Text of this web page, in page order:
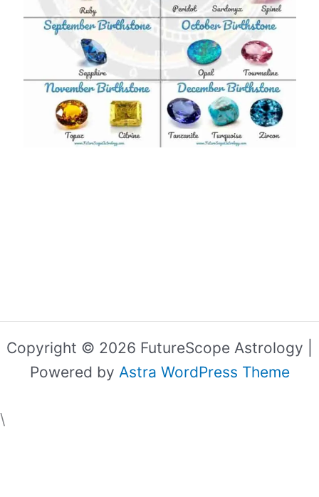
Copyright © 2026 FutureScope Astrology |
Powered by Astra WordPress Theme
\